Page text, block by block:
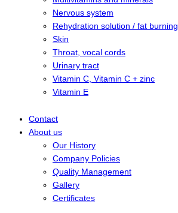
Nervous system
Rehydration solution / fat burning
Skin
Throat, vocal cords
Urinary tract
Vitamin C, Vitamin C + zinc
Vitamin E
Contact
About us
Our History
Company Policies
Quality Management
Gallery
Certificates